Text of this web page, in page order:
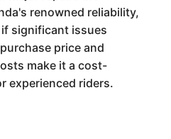
renowned reliability,
significant issues
price and
make it a cost-
experienced riders.